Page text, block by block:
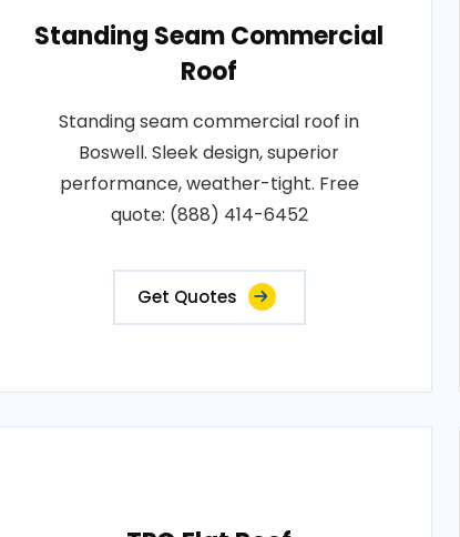
Standing Seam Commercial
Roof
Standing seam commercial roof in
Boswell. Sleek design, superior
performance, weather-tight. Free
quote: (888) 414-6452
Get Quotes